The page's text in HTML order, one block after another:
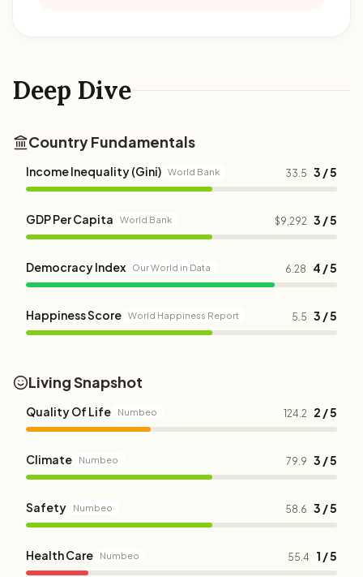
Deep Dive
Country Fundamentals
Income Inequality (Gini) World Bank 33.5 3 / 5
GDP Per Capita World Bank $9,292 3 / 5
Democracy Index Our World in Data 6.28 4 / 5
Happiness Score World Happiness Report 5.5 3 / 5
Living Snapshot
Quality Of Life Numbeo 124.2 2 / 5
Climate Numbeo 79.9 3 / 5
Safety Numbeo 58.6 3 / 5
Health Care Numbeo 55.4 1 / 5